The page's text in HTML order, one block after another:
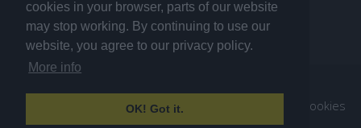
cookies in your browser, parts of our website
may stop working. By continuing to use our
website, you agree to our privacy policy.
More info
OK! Got it.
Advertising| Sitemap Sekretesspolicy / Cookies